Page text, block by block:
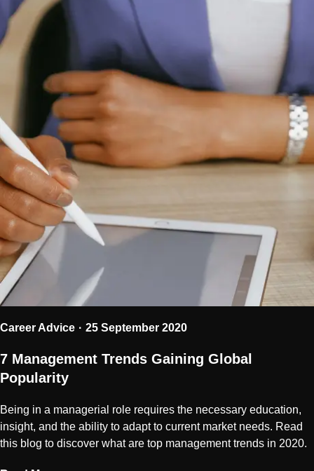
Career Advice 25 September 2020
7 Management Trends Gaining Global
Popularity
Being in a managerial role requires the necessary education,
insight, and the ability to adapt to current market needs. Read
this blog to discover what are top management trends in 2020.